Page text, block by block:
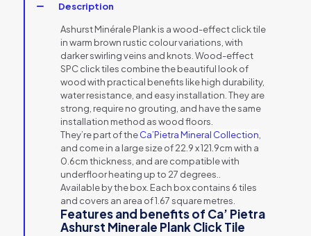
Description
Ashurst Minérale Plank is a wood-effect click tile
in warm brown rustic colour variations, with
darker swirling veins and knots. Wood-effect
SPC click tiles combine the beautiful look of
wood with practical benefits like high durability,
water resistance, and easy installation. They are
strong, require no grouting, and have the same
installation method as wood floors.
They’re part of theCa’Pietra Mineral Collection
and come in a large size of 22.9 x 121.9cm with a
0.6cm thickness, and are compatible with
underfloor heating up to 27 degrees..
Available by the box. Each box contains 6 tiles
and covers an area of 1.67 square metres.
Features and benefits of Ca’ Pietra
Ashurst Minerale Plank Click Tile